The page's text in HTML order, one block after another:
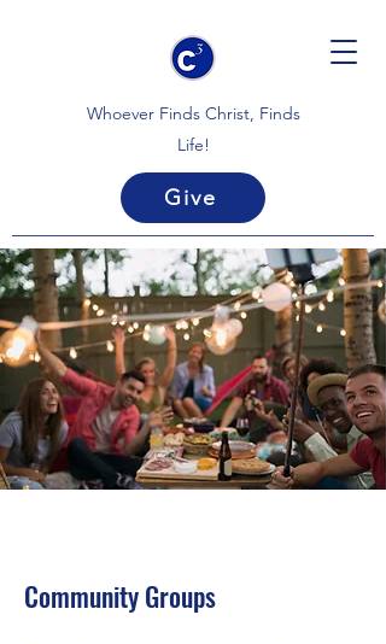
Whoever Finds Christ, Finds
Life!
Give
Community Groups